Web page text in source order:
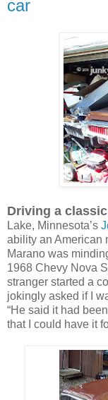
car
Driving a
Lake, Minnesota’s
ability an American
Marano was
1968 Chevy Nova
stranger started a
jokingly asked if I
“He said it had
that I could have it